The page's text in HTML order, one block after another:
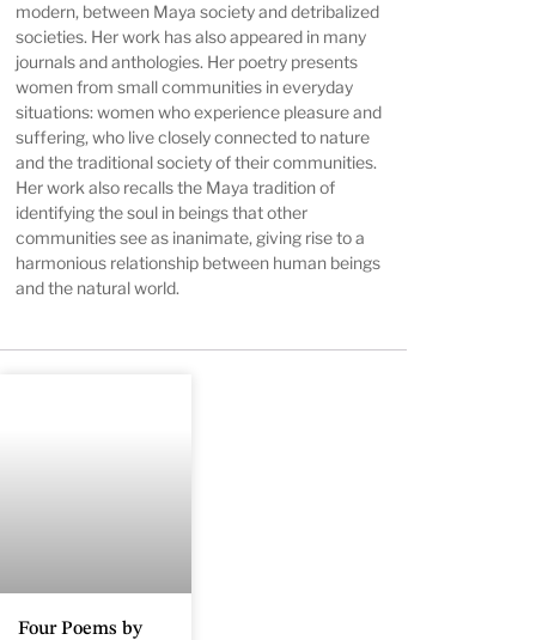
modern, between Maya society and detribalized
societies. Her work has also appeared in many
journals and anthologies. Her poetry presents
women from small communities in everyday
situations: women who experience pleasure and
suffering, who live closely connected to nature
and the traditional society of their communities.
Her work also recalls the Maya tradition of
identifying the soul in beings that other
communities see as inanimate, giving rise to a
harmonious relationship between human beings
and the natural world.
Four Poems by